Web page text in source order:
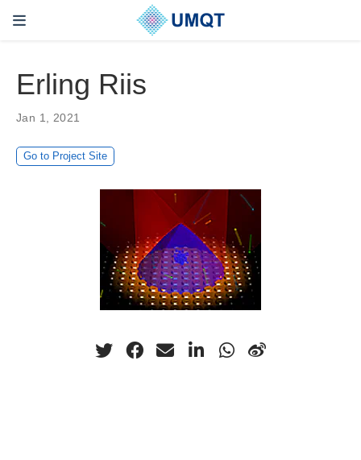
Erling Riis
Jan 1, 2021
Go to Project Site